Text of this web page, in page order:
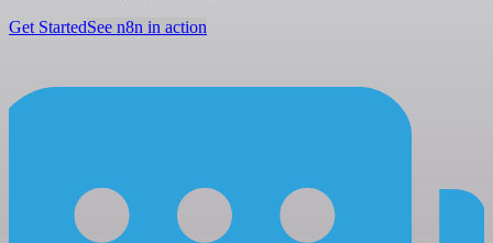
Get StartedSee n8n in action